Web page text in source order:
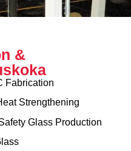
&
Fabrication
Strengthening
Glass Production